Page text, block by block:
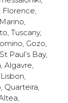
Florence,
,
, Tuscany,
, Gozo,
St Paul’s Bay,
, Algavre,
Lisbon,
, Quarteira,
,